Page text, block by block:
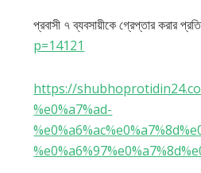
প্রবাসী ৭ ব্যবসায়ীকে গ্রেপ্তার করার
p=14121
https://
%e0%a7%ad-